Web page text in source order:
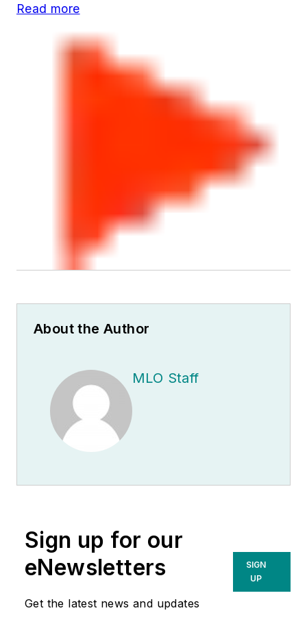
Read more
About the Author
MLO Staff
Sign up for our
eNewsletters
Get the latest news and updates
SIGN
UP